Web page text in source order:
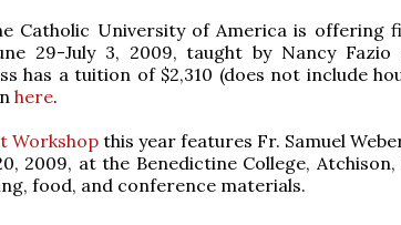
Catholic University of America is offering
29-July 3, 2009, taught by Nancy Fazio
has a tuition of $2,310 (does not include
here.
Workshop this year features Fr. Samuel
2009, at the Benedictine College, Atchison,
food, and conference materials.